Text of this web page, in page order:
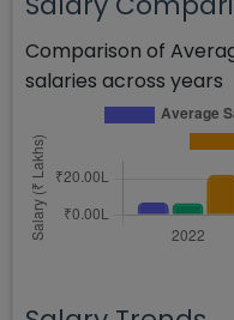
Comparison of
salaries across years